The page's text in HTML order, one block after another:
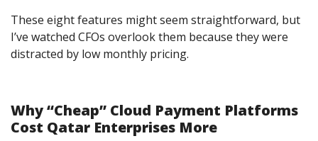
These eight features might seem straightforward, but
I’ve watched CFOs overlook them because they were
distracted by low monthly pricing.
Why “Cheap” Cloud Payment Platforms
Cost Qatar Enterprises More